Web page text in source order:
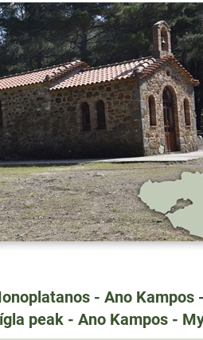
- Ano Kampos
peak - Ano Kampos -